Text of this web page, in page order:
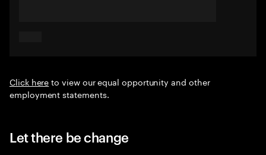
Click hereto view our equal opportunity and other
employment statements.
Let there be change